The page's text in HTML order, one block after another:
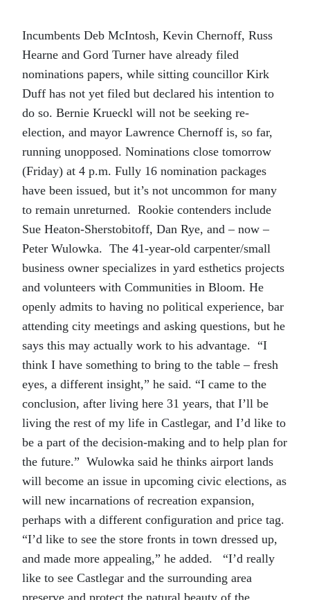
Incumbents Deb McIntosh, Kevin Chernoff, Russ
Hearne and Gord Turner have already filed
nominations papers, while sitting councillor Kirk
Duff has not yet filed but declared his intention to
do so. Bernie Krueckl will not be seeking re-
election, and mayor Lawrence Chernoff is, so far,
running unopposed. Nominations close tomorrow
(Friday) at 4 p.m. Fully 16 nomination packages
have been issued, but it’s not uncommon for many
to remain unreturned. Rookie contenders include
Sue Heaton-Sherstobitoff, Dan Rye, and – now –
Peter Wulowka. The 41-year-old carpenter/small
business owner specializes in yard esthetics projects
and volunteers with Communities in Bloom. He
openly admits to having no political experience, bar
attending city meetings and asking questions, but he
says this may actually work to his advantage. “I
think I have something to bring to the table – fresh
eyes, a different insight,” he said. “I came to the
conclusion, after living here 31 years, that I’ll be
living the rest of my life in Castlegar, and I’d like to
be a part of the decision-making and to help plan for
the future.” Wulowka said he thinks airport lands
will become an issue in upcoming civic elections, as
will new incarnations of recreation expansion,
perhaps with a different configuration and price tag.
“I’d like to see the store fronts in town dressed up,
and made more appealing,” he added. “I’d really
like to see Castlegar and the surrounding area
preserve and protect the natural beauty of the